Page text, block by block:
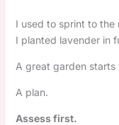
I used to sprint to the
I planted lavender in
A great garden starts
A plan.
Assess first.